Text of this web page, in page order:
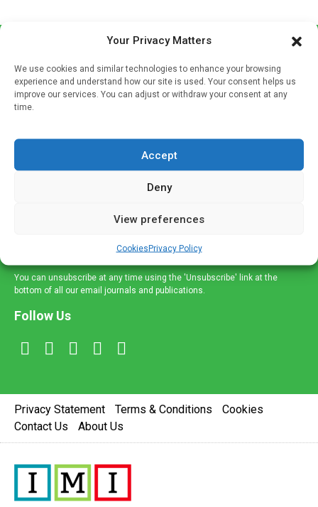
Your Privacy Matters
We use cookies and similar technologies to enhance your browsing
experience and understand how our site is used. Your consent helps us
improve our services. You can adjust or withdraw your consent at any
time.
Accept
Deny
View preferences
CookiesPrivacy Policy
If you're a healthcare professional you can sign up to our
mailing list to receive high quality medical, pharmaceutical
and healthcare news and e-journals. Get the latest news
and information across a broad range of specialities
delivered straight to your inbox.
You can unsubscribe at any time using the 'Unsubscribe' link at the
bottom of all our email journals and publications.
Follow Us
Privacy Statement Terms & Conditions
Cookies
Contact Us
About Us